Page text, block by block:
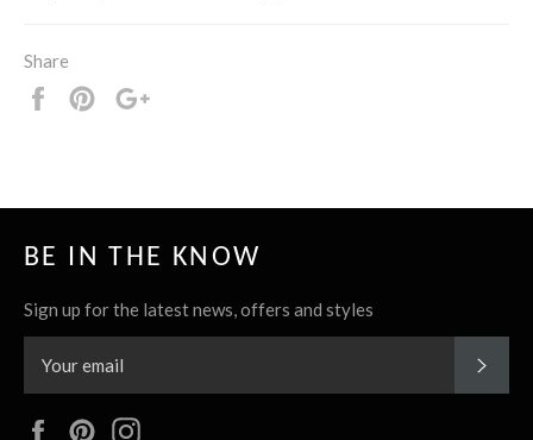
Share
Share
Pin
BE IN THE KNOW
Sign up for the latest news, offers and styles
FacebookPinterest